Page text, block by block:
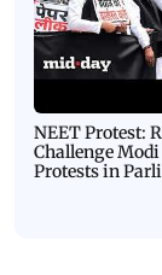
NEET Protest:
Challenge
Protests in